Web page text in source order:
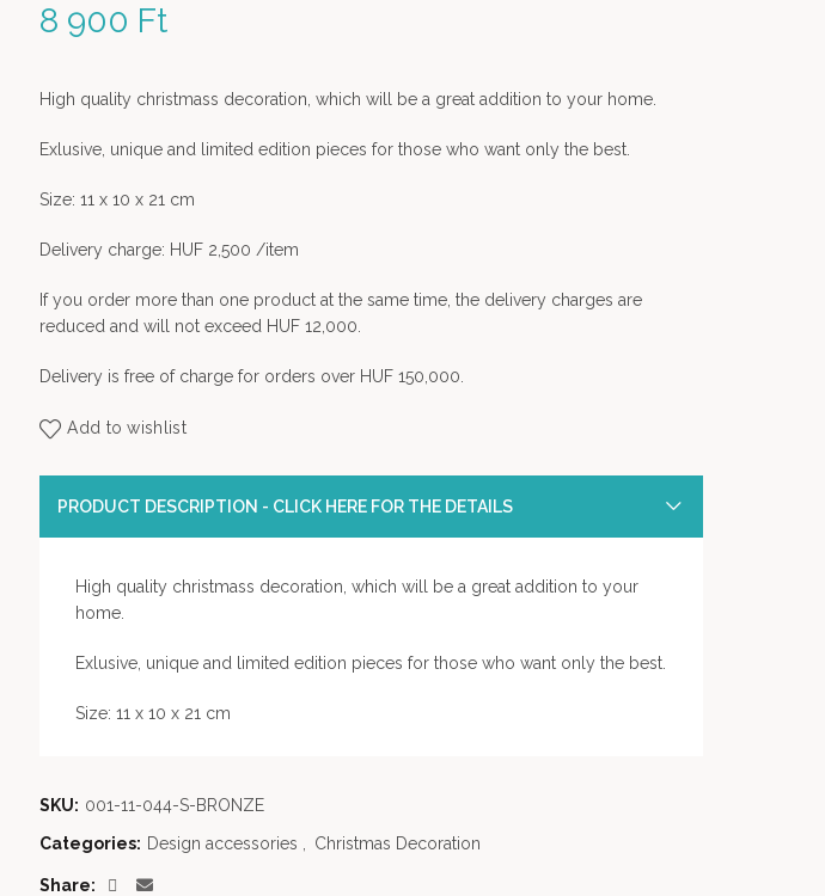
8 900 Ft
High quality christmass decoration, which will be a great addition to your home.
Exlusive, unique and limited edition pieces for those who want only the best.
Size: 11 x 10 x 21 cm
Delivery charge: HUF 2,500 /item
If you order more than one product at the same time, the delivery charges are
reduced and will not exceed HUF 12,000.
Delivery is free of charge for orders over HUF 150,000.
Add to wishlist
PRODUCT DESCRIPTION - CLICK HERE FOR THE DETAILS
High quality christmass decoration, which will be a great addition to your
home.
Exlusive, unique and limited edition pieces for those who want only the best.
Size: 11 x 10 x 21 cm
SKU: 001-11-044-S-BRONZE
Categories: Design accessories Christmas Decoration
Share